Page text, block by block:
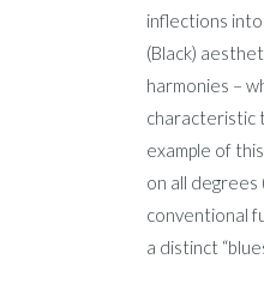
inflections
(Black)
harmonies –
characteristic
example of
on all degrees
conventional
a distinct